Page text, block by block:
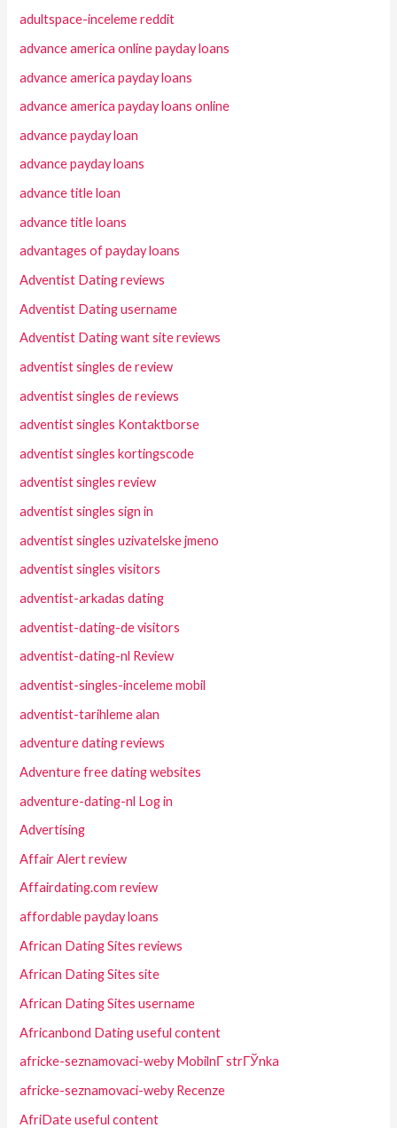
adultspace-inceleme reddit
advance america online payday loans
advance america payday loans
advance america payday loans online
advance payday loan
advance payday loans
advance title loan
advance title loans
advantages of payday loans
Adventist Dating reviews
Adventist Dating username
Adventist Dating want site reviews
adventist singles de review
adventist singles de reviews
adventist singles Kontaktborse
adventist singles kortingscode
adventist singles review
adventist singles sign in
adventist singles uzivatelske jmeno
adventist singles visitors
adventist-arkadas dating
adventist-dating-de visitors
adventist-dating-nl Review
adventist-singles-inceleme mobil
adventist-tarihleme alan
adventure dating reviews
Adventure free dating websites
adventure-dating-nl Log in
Advertising
Affair Alert review
Affairdating.com review
affordable payday loans
African Dating Sites reviews
African Dating Sites site
African Dating Sites username
Africanbond Dating useful content
africke-seznamovaci-weby MobilnГ­ strГЎnka
africke-seznamovaci-weby Recenze
AfriDate useful content